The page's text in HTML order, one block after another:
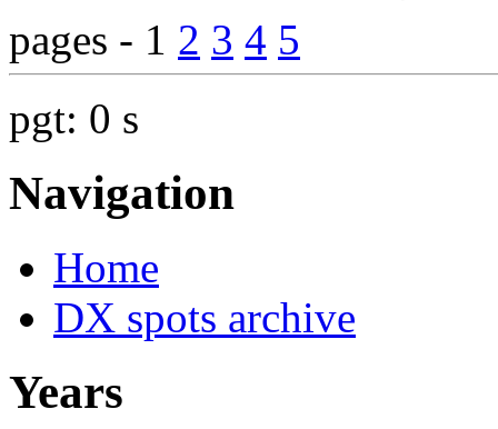
pages - 1 2 3 4 5
pgt: 0 s
Navigation
Home
DX spots archive
Years